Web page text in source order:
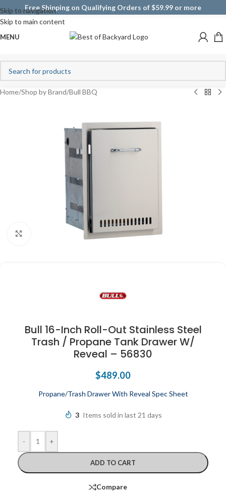
Skip to navigation
Skip to main content
Free Shipping on Qualifying Orders of $59.99 or more
MENU
Home/Shop by Brand/Bull BBQ
Bull 16-Inch Roll-Out Stainless Steel
Trash / Propane Tank Drawer W/
Reveal – 56830
$489.00
Propane/Trash Drawer With Reveal Spec Sheet
3 Items sold in last 21 days
- +
ADD TO CART
Compare